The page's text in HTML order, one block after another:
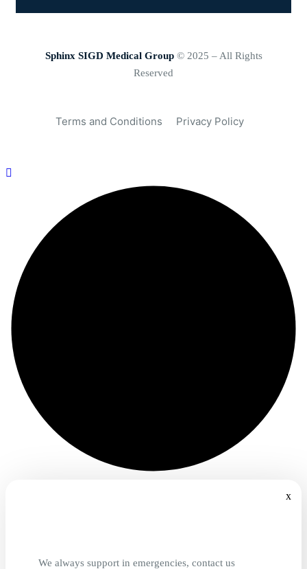
Sphinx SIGD Medical Group© 2025 – All Rights
Reserved
Terms and Conditions Privacy Policy
x
We always support in emergencies, contact us